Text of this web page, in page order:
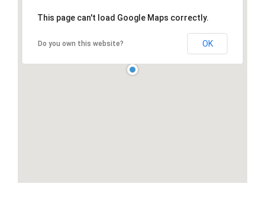
This page can't load Google Maps correctly.
Do you own this website? OK